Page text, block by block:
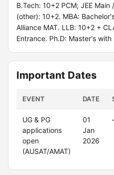
B.Tech: 10+2 PCM; JEE Main
(other): 10+2. MBA:
Alliance MAT. LLB: 10+2 +
Entrance. Ph.D: Master's
Important Dates
EVENT DATE
UG & PG
applications
open
(AUSAT/AMAT)
01
Jan
2026